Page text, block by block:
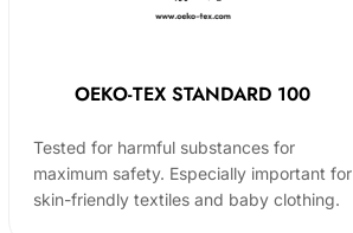
OEKO-TEX STANDARD 100
Tested for harmful substances for
maximum safety. Especially important for
skin-friendly textiles and baby clothing.